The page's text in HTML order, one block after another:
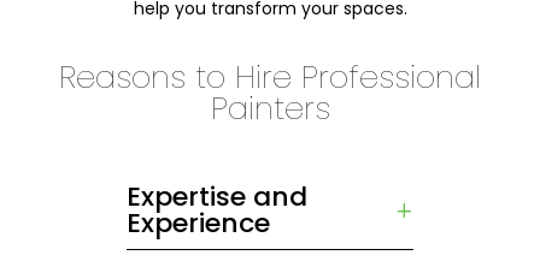
help you transform your spaces.
Reasons to Hire Professional
Painters
Expertise and
Experience